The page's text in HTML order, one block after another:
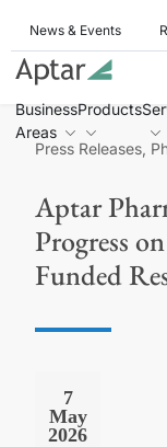
News & Events
Business
Areas
Products
Press Releases,
Aptar
Progress
Funded
7
May
2026